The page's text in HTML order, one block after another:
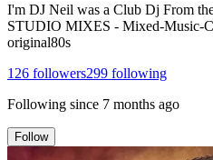
I'm DJ Neil was a Club Dj From
STUDIO MIXES - Mixed-Music-
original80s
126 followers299 following
Following since 7 months ago
Follow